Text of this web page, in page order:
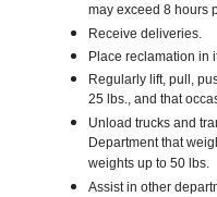
may exceed 8 hours
Receive deliveries.
Place reclamation in
Regularly lift, pull,
25 lbs., and that
Unload trucks and
Department that
weights up to 50 lbs.
Assist in other